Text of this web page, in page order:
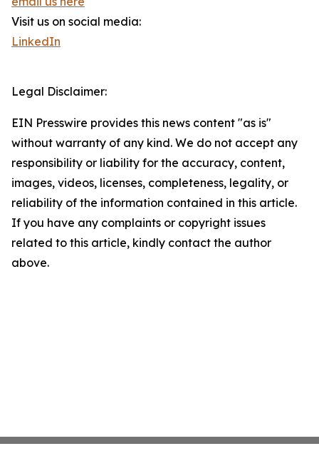
Visit us on social media:
LinkedIn
Legal Disclaimer:
EIN Presswire provides this news content "as is"
without warranty of any kind. We do not accept any
responsibility or liability for the accuracy, content,
images, videos, licenses, completeness, legality, or
reliability of the information contained in this article.
If you have any complaints or copyright issues
related to this article, kindly contact the author
above.